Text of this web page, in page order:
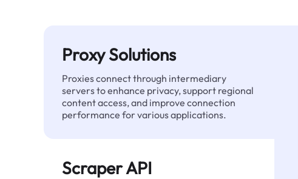
Proxy Solutions
Proxies connect through intermediary
servers to enhance privacy, support regional
content access, and improve connection
performance for various applications.
Scraper API